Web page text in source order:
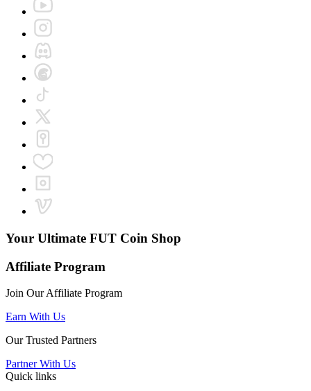
Your Ultimate FUT Coin Shop
Affiliate Program
Join Our Affiliate Program
Earn With Us
Our Trusted Partners
Partner With Us
Quick links